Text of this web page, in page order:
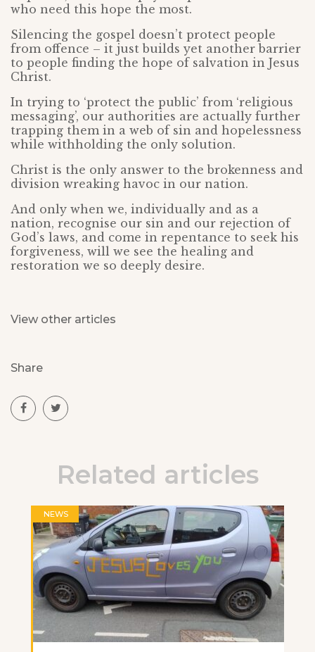
who need this hope the most.
Silencing the gospel doesn’t protect people
from offence – it just builds yet another barrier
to people finding the hope of salvation in Jesus
Christ.
In trying to ‘protect the public’ from ‘religious
messaging’, our authorities are actually further
trapping them in a web of sin and hopelessness
while withholding the only solution.
Christ is the only answer to the brokenness and
division wreaking havoc in our nation.
And only when we, individually and as a
nation, recognise our sin and our rejection of
God’s laws, and come in repentance to seek his
forgiveness, will we see the healing and
restoration we so deeply desire.
View other articles
Share
Related articles
NEWS